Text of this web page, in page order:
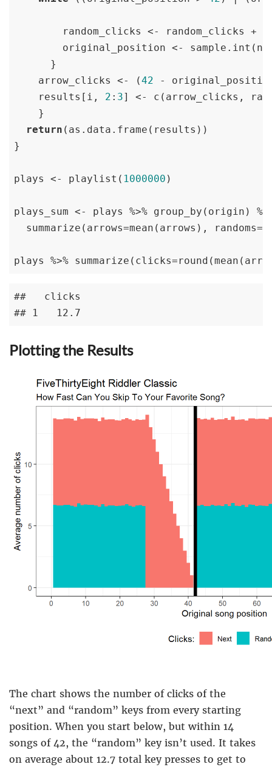
        random_clicks <- random_clicks +
original_position <- sample.int(n
      }
    arrow_clicks <- (
42 -
    results[i,
2 : 3] <- c(arrow_clicks,
    }
return (as.data.frame(results))
}
plays <- playlist( 1000000 )
plays_sum <- plays %>% group_by(origin)
summarize(arrows=mean(arrows),
plays %>%
##   clicks
## 1   12.7
Plotting the Results
The chart shows the number of clicks of the
“next” and “random” keys from every starting
position. When you start below, but within 14
songs of 42, the “random” key isn’t used. It takes
on average about 12.7 total key presses to get to